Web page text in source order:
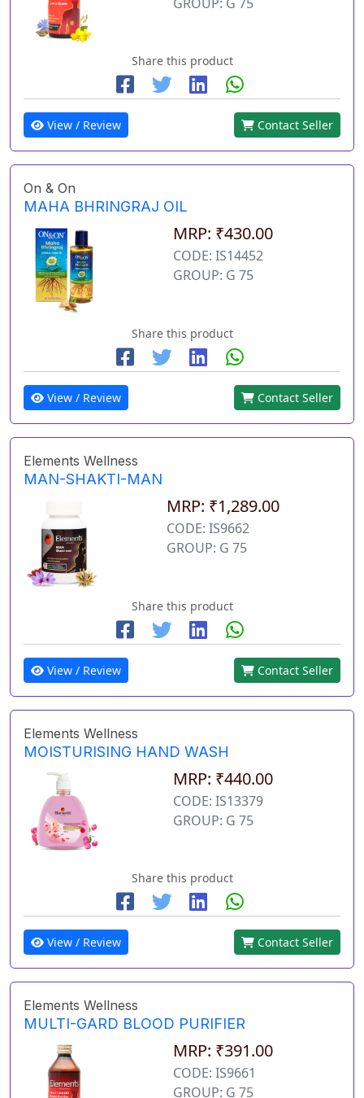
Share this product
View / Review Contact Seller
On & On
MAHA BHRINGRAJ OIL
MRP: ₹430.00
CODE: IS14452
GROUP: G 75
Share this product
View / Review Contact Seller
Elements Wellness
MAN-SHAKTI-MAN
MRP: ₹1,289.00
CODE: IS9662
GROUP: G 75
Share this product
View / Review Contact Seller
Elements Wellness
MOISTURISING HAND WASH
MRP: ₹440.00
CODE: IS13379
GROUP: G 75
Share this product
View / Review Contact Seller
Elements Wellness
MULTI-GARD BLOOD PURIFIER
MRP: ₹391.00
CODE: IS9661
GROUP: G 75